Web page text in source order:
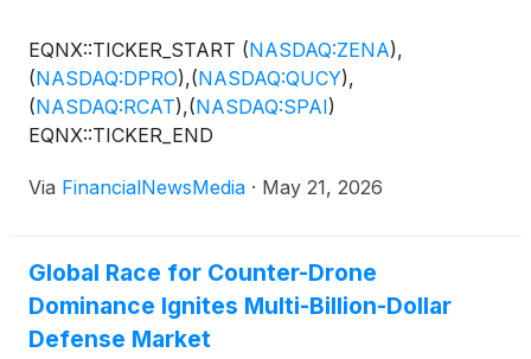
EQNX::TICKER_START (NASDAQ:ZENA),
(NASDAQ:DPRO),(NASDAQ:QUCY),
(NASDAQ:RCAT),(NASDAQ:SPAI)
EQNX::TICKER_END
Via FinancialNewsMedia · May 21, 2026
Global Race for Counter-Drone
Dominance Ignites Multi-Billion-Dollar
Defense Market